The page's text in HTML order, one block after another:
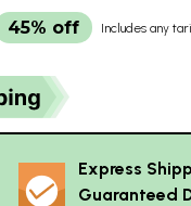
45% off Includes any
Express
Guaranteed